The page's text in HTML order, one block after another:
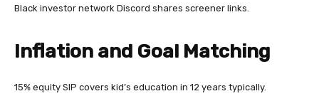
Black investor network Discord shares screener links.
Inflation and Goal Matching
15% equity SIP covers kid’s education in 12 years typically.